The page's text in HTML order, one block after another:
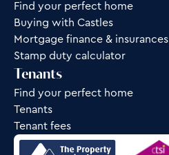
Find your perfect home
Buying with Castles
Mortgage finance & insurances
Stamp duty calculator
Tenants
Find your perfect home
Tenants
Tenant fees